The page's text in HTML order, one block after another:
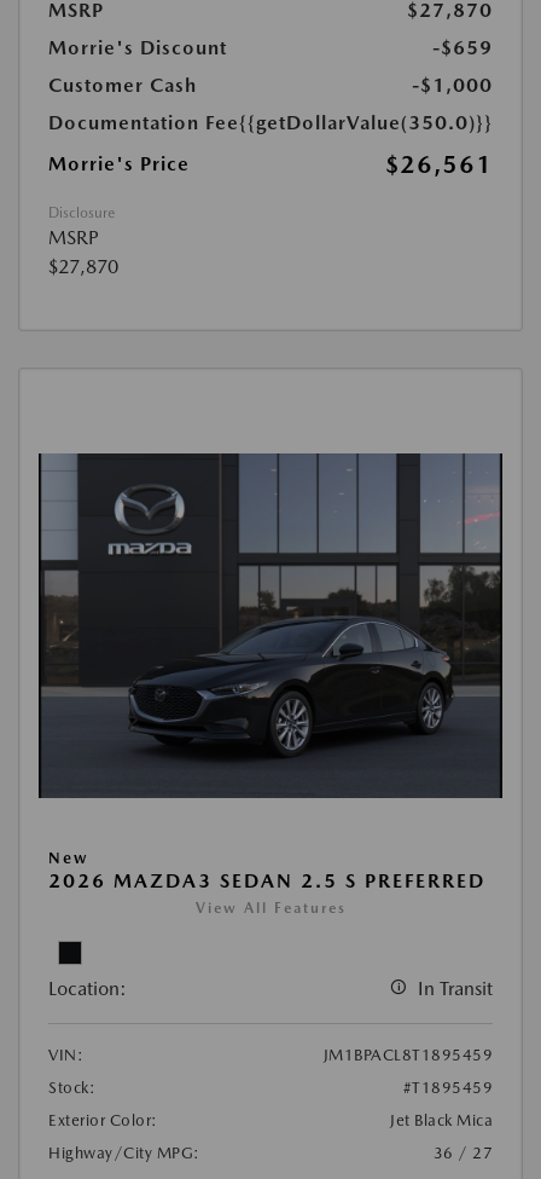
MSRP
$27,870
Morrie's Discount
-$659
Customer Cash
-$1,000
Documentation Fee{{getDollarValue(350.0)}}
Morrie's Price
$26,561
Disclosure
MSRP
$27,870
New
2026 MAZDA3 SEDAN 2.5 S PREFERRED
View All Features
Location: In Transit
VIN:
JM1BPACL8T1895459
Stock:
#T1895459
Exterior Color:
Jet Black Mica
Highway/City MPG:
36 / 27